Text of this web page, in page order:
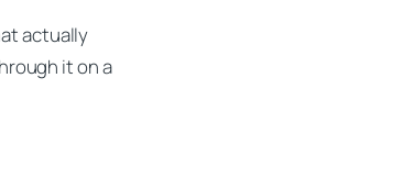
actually
it on a